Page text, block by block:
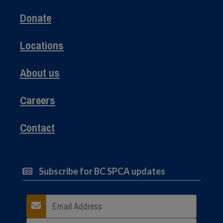
Donate
Locations
About us
Careers
Contact
Subscribe for BC SPCA updates